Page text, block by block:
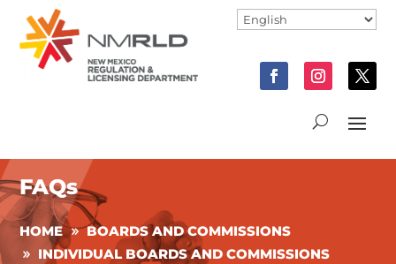
FAQs
HOME
BOARDS AND COMMISSIONS
INDIVIDUAL BOARDS AND COMMISSIONS